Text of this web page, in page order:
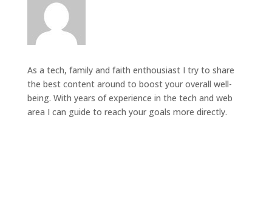
As a tech, family and faith enthousiast I try to share
the best content around to boost your overall well-
being. With years of experience in the tech and web
area I can guide to reach your goals more directly.